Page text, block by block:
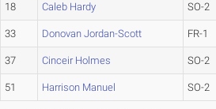
18 Caleb Hardy SO-2
33 Donovan Jordan-Scott FR-1
37 Cinceir Holmes SO-2
51 Harrison Manuel SO-2